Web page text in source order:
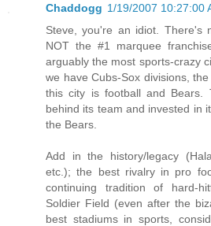
Chaddogg 1/19/2007 10:27:00
Steve, you're an idiot. There's
NOT the #1 marquee
arguably the most sports-crazy
we have Cubs-Sox divisions,
this city is football and Bears.
behind its team and invested in
the Bears.
Add in the history/legacy
etc.); the best rivalry in pro
continuing tradition of hard-
Soldier Field (even after the
best stadiums in sports,